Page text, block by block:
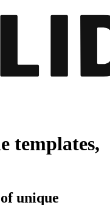
templates,
unique